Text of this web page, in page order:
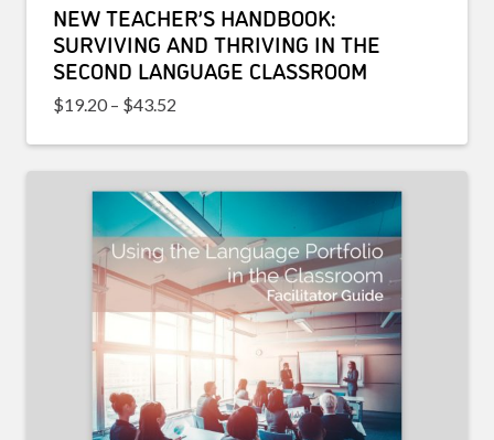
NEW TEACHER’S HANDBOOK:
SURVIVING AND THRIVING IN THE
SECOND LANGUAGE CLASSROOM
$19.20 – $43.52